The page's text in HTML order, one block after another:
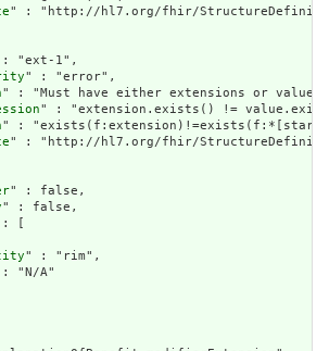
" : "http://hl7.org/fhir/
"ext-1",
" : "error",
" : "Must have either extensions or
" : "extension.exists() !=
" :
" : "http://hl7.org/fhir/
" : false,
" : false,
[
" : "rim",
"N/A"